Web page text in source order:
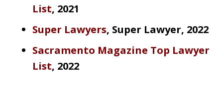
List, 2021
Super Lawyers, Super Lawyer, 2022
Sacramento Magazine Top Lawyer
List, 2022